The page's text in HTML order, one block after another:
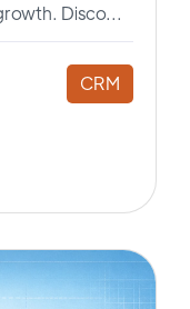
Disco...
CRM